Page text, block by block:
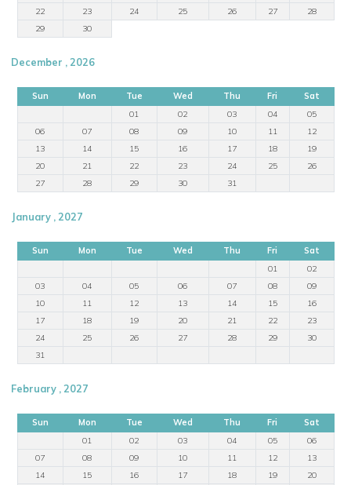
22
23 24 25 26 27
28
29
30
December , 2026
Sun Mon Tue Wed Thu Fri
Sat
01
02 03 04
05
06
07 08 09 10 11
12
13
14 15 16 17 18
19
20
21 22 23 24 25
26
27
28 29 30 31
January , 2027
Sun Mon Tue Wed Thu Fri
Sat
01
02
03
04 05 06 07 08
09
10
11 12 13 14 15
16
17
18 19 20 21 22
23
24
25 26 27 28 29
30
31
February , 2027
Sun Mon Tue Wed Thu Fri
Sat
01
02 03 04 05
06
07
08 09 10 11 12
13
14
15 16 17 18 19
20